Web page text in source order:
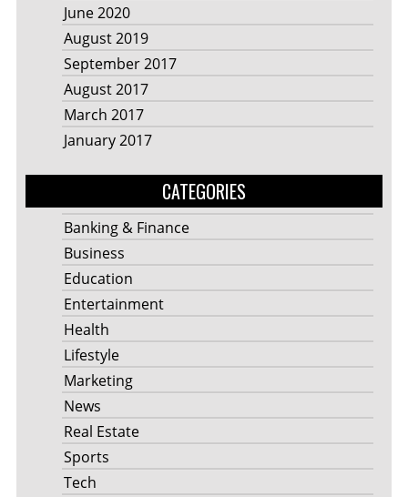
June 2020
August 2019
September 2017
August 2017
March 2017
January 2017
CATEGORIES
Banking & Finance
Business
Education
Entertainment
Health
Lifestyle
Marketing
News
Real Estate
Sports
Tech